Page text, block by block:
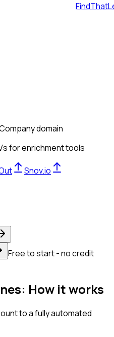
domain
for enrichment tools
Snov.io
Free to start - no credit
How it works
to a fully automated